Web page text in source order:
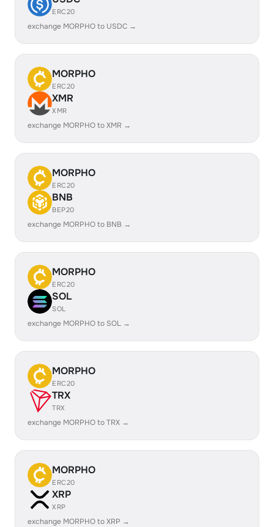
ERC20
exchange MORPHO to USDC →
MORPHO
ERC20
XMR
XMR
exchange MORPHO to XMR →
MORPHO
ERC20
BNB
BEP20
exchange MORPHO to BNB →
MORPHO
ERC20
SOL
SOL
exchange MORPHO to SOL →
MORPHO
ERC20
TRX
TRX
exchange MORPHO to TRX →
MORPHO
ERC20
XRP
XRP
exchange MORPHO to XRP →